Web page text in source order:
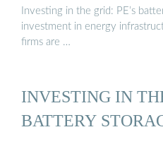
Investing in the grid: PE’s
investment in energy
firms are …
INVESTING IN
BATTERY